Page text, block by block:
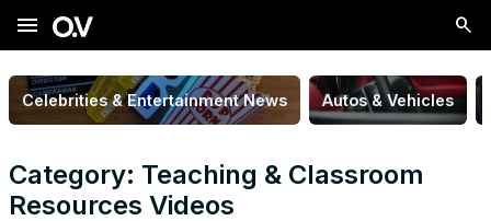
menu
Celebrities & Entertainment News Autos & Vehicles
Category: Teaching & Classroom
Resources Videos